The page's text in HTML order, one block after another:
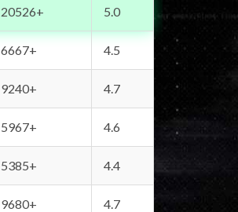
20526+ 5.0
6667+ 4.5
9240+ 4.7
5967+ 4.6
5385+ 4.4
9680+ 4.7